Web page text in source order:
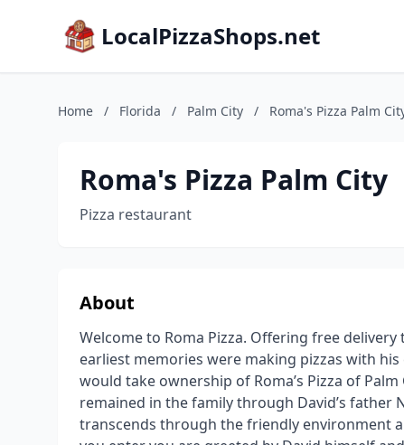
LocalPizzaShops.net
Home / Florida / Palm City / Roma's Pizza Palm
Roma's Pizza Palm City
Pizza restaurant
About
Welcome to Roma Pizza. Offering free delivery
earliest memories were making pizzas with
would take ownership of Roma’s Pizza of
remained in the family through David’s father
transcends through the friendly environment